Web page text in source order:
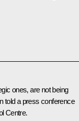
ones, are not being
told a press conference
Centre.